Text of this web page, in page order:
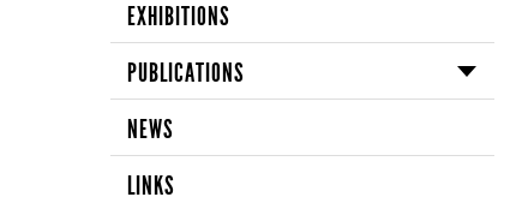
EXHIBITIONS
PUBLICATIONS
NEWS
LINKS